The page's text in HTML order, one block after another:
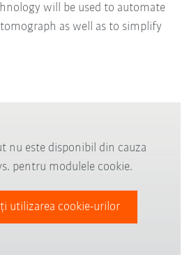
will be used to automate
as well as to simplify
nu este disponibil din cauza
pentru modulele cookie.
utilizarea cookie-urilor